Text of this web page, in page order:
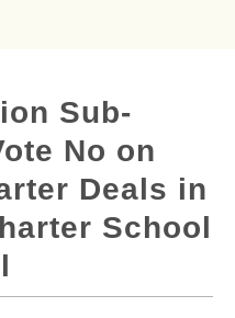
Sub-
No on
Deals in
School